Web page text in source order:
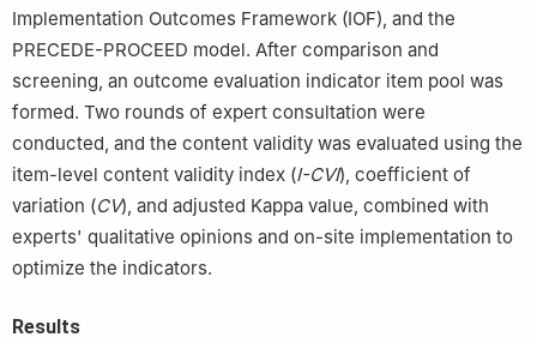
Implementation Outcomes Framework (IOF), and the
PRECEDE-PROCEED model. After comparison and
screening, an outcome evaluation indicator item pool was
formed. Two rounds of expert consultation were
conducted, and the content validity was evaluated using the
item-level content validity index (I-CVI), coefficient of
variation (CV), and adjusted Kappa value, combined with
experts' qualitative opinions and on-site implementation to
optimize the indicators.
Results